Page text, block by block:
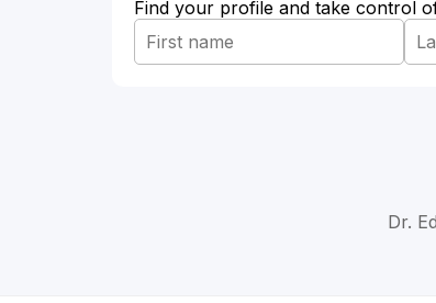
Find your profile and take control
Dr.